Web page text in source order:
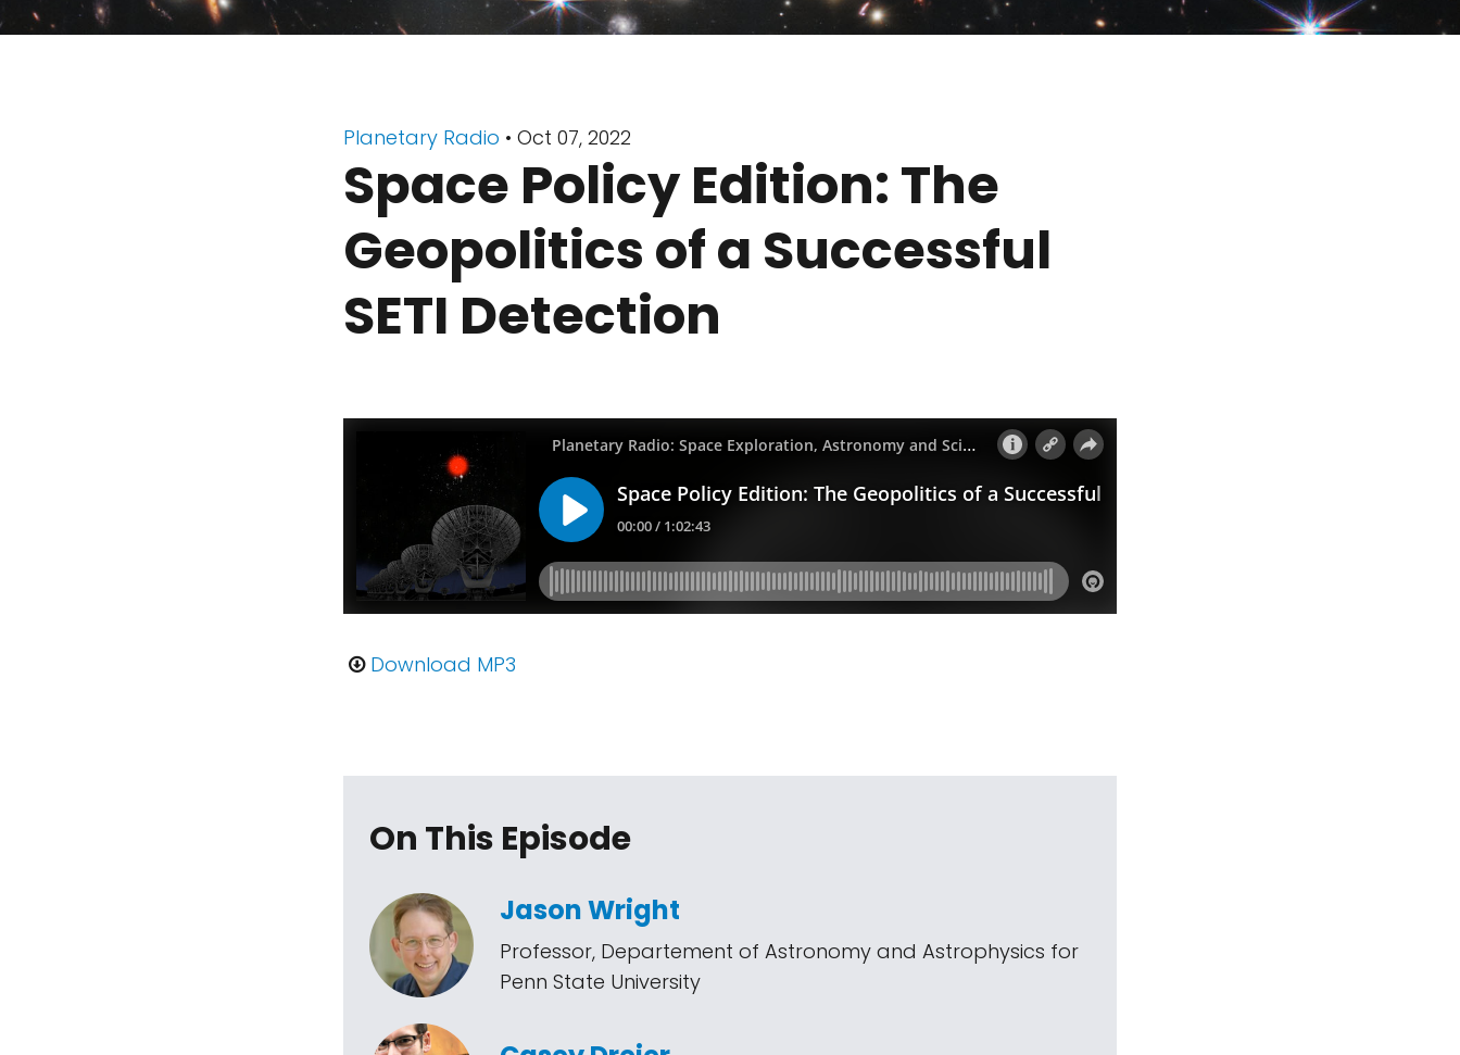
Planetary Radio • Oct 07, 2022
Space Policy Edition: The
Geopolitics of a Successful
SETI Detection
Download MP3
On This Episode
Jason Wright
Professor, Departement of Astronomy and Astrophysics for
Penn State University